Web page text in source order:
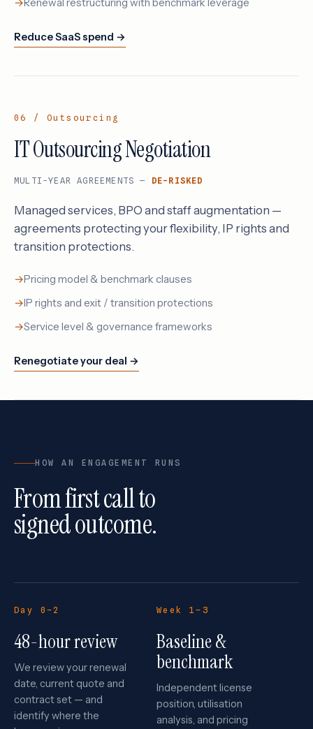
Reduce SaaS spend →
06 / Outsourcing
IT Outsourcing Negotiation
MULTI-YEAR AGREEMENTS — DE-RISKED
Managed services, BPO and staff augmentation —
agreements protecting your flexibility, IP rights and
transition protections.
Pricing model & benchmark clauses
IP rights and exit / transition protections
Service level & governance frameworks
Renegotiate your deal →
HOW AN ENGAGEMENT RUNS
From first call to
signed outcome.
Day 0–2
48-hour review
We review your renewal
date, current quote and
contract set — and
identify where the
Week 1–3
Baseline &
benchmark
Independent license
position, utilisation
analysis, and pricing